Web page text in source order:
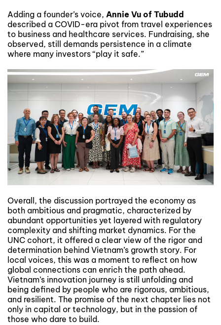
Adding a founder’s voice, Annie Vu of Tubudd
described a COVID-era pivot from travel experiences
to business and healthcare services. Fundraising, she
observed, still demands persistence in a climate
where many investors “play it safe.”
Overall, the discussion portrayed the economy as
both ambitious and pragmatic, characterized by
abundant opportunities yet layered with regulatory
complexity and shifting market dynamics. For the
UNC cohort, it offered a clear view of the rigor and
determination behind Vietnam’s growth story. For
local voices, this was a moment to reflect on how
global connections can enrich the path ahead.
Vietnam’s innovation journey is still unfolding and
being defined by people who are rigorous, ambitious,
and resilient. The promise of the next chapter lies not
only in capital or technology, but in the passion of
those who dare to build.